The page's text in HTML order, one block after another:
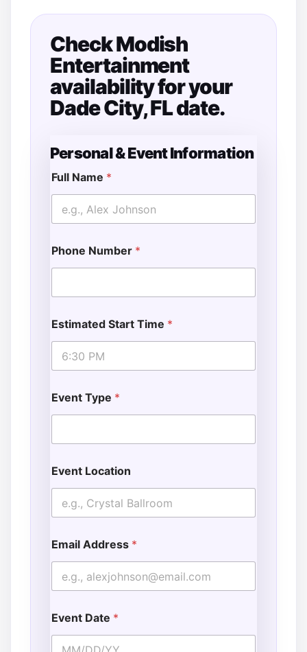
Check Modish
Entertainment
availability for your
Dade City, FL date.
Personal & Event Information
Full Name *
Phone Number *
Estimated Start Time *
Event Type *
Event Location
Email Address *
Event Date *